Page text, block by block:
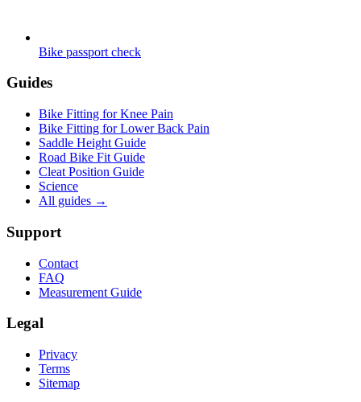
Bike passport check
Guides
Bike Fitting for Knee Pain
Bike Fitting for Lower Back Pain
Saddle Height Guide
Road Bike Fit Guide
Cleat Position Guide
Science
All guides →
Support
Contact
FAQ
Measurement Guide
Legal
Privacy
Terms
Sitemap